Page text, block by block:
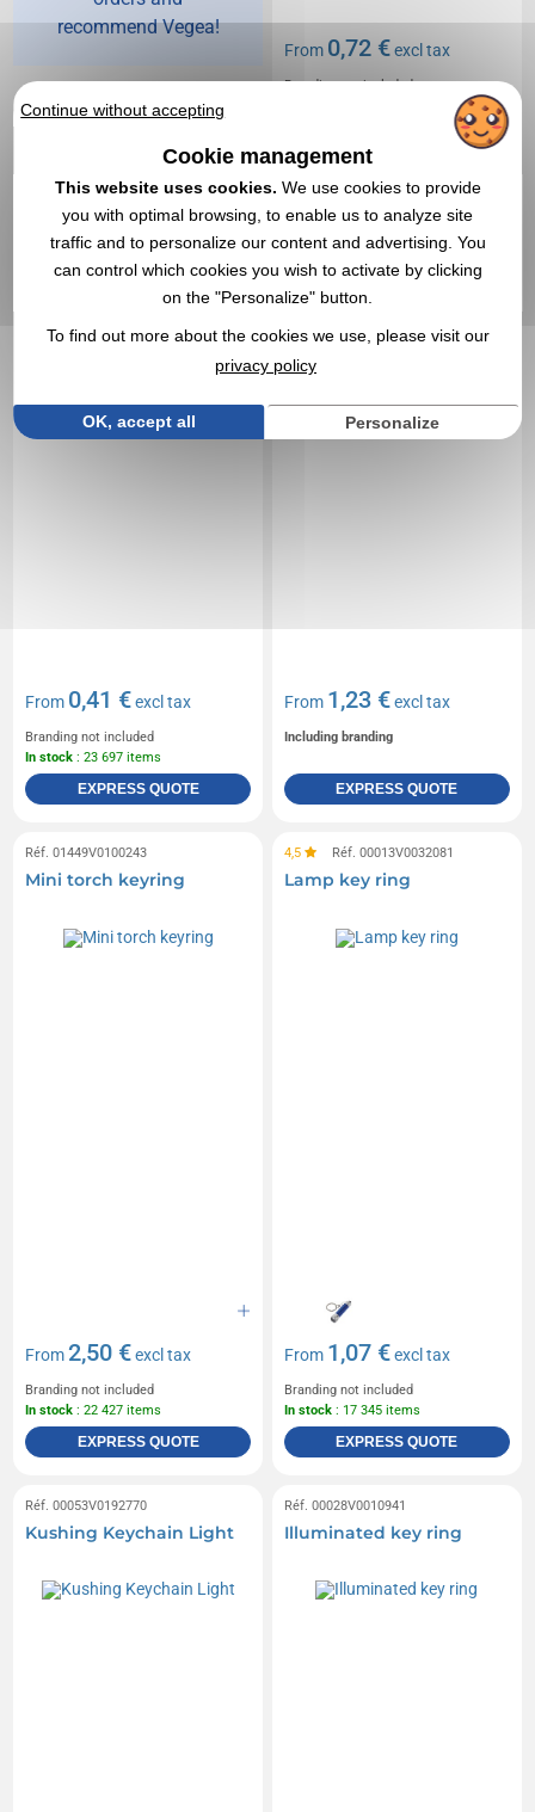
recommend Vegea!
From 0,72 €excl tax
Branding not included
EXPRESS QUOTE
Compass key ring
From 0,41 €excl tax
Branding not included
In stock : 23 697 items
EXPRESS QUOTE
Keychain pvc flex lamp
70mm
From 1,23 €excl tax
Including branding
EXPRESS QUOTE
Réf. 01449V0100243
Mini torch keyring
From2,50 €excl tax
Branding not included
In stock : 22 427 items
EXPRESS QUOTE
4,5 Réf. 00013V0032081
Lamp key ring
From 1,07 €excl tax
Branding not included
In stock : 17 345 items
EXPRESS QUOTE
Réf. 00053V0192770
Kushing Keychain Light
Réf. 00028V0010941
Illuminated key ring
Continue without accepting
Cookie management
This website uses cookies. We use cookies to provide
you with optimal browsing, to enable us to analyze site
traffic and to personalize our content and advertising. You
can control which cookies you wish to activate by clicking
on the "Personalize" button.
To find out more about the cookies we use, please visit our
privacy policy
OK, accept all Personalize